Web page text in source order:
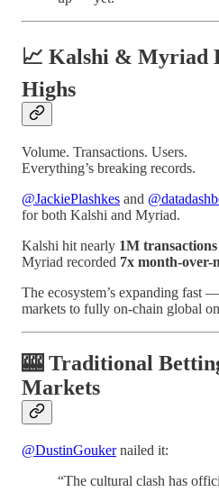
📈 Kalshi & Myriad
Highs
Volume. Transactions. Users.
Everything’s breaking records.
@JackiePlashkes and
for both Kalshi and Myriad.
Kalshi hit nearly 1M
Myriad recorded 7x month-over-
The ecosystem’s expanding fast
markets to fully on-chain global
🎰 Traditional
Markets
@DustinGoukernailed it:
“The cultural clash has